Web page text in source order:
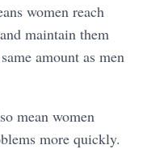
women reach
maintain them
amount as men
mean women
more quickly.